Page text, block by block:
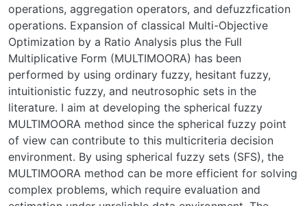
operations, aggregation operators, and defuzzfication
operations. Expansion of classical Multi-Objective
Optimization by a Ratio Analysis plus the Full
Multiplicative Form (MULTIMOORA) has been
performed by using ordinary fuzzy, hesitant fuzzy,
intuitionistic fuzzy, and neutrosophic sets in the
literature. I aim at developing the spherical fuzzy
MULTIMOORA method since the spherical fuzzy point
of view can contribute to this multicriteria decision
environment. By using spherical fuzzy sets (SFS), the
MULTIMOORA method can be more efficient for solving
complex problems, which require evaluation and